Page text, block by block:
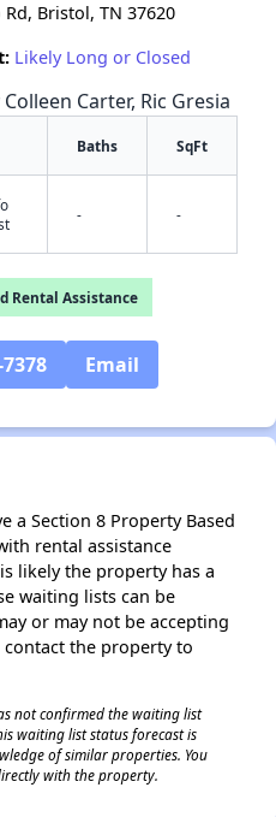
Bristol, TN 37620
Likely Long or Closed
Carter, Ric Gresia
Baths SqFt
- -
Rental Assistance
Email
a Section 8 Property Based
rental assistance
likely the property has a
waiting lists can be
or may not be accepting
contact the property to
not confirmed the waiting list
waiting list status forecast is
of similar properties. You
with the property.